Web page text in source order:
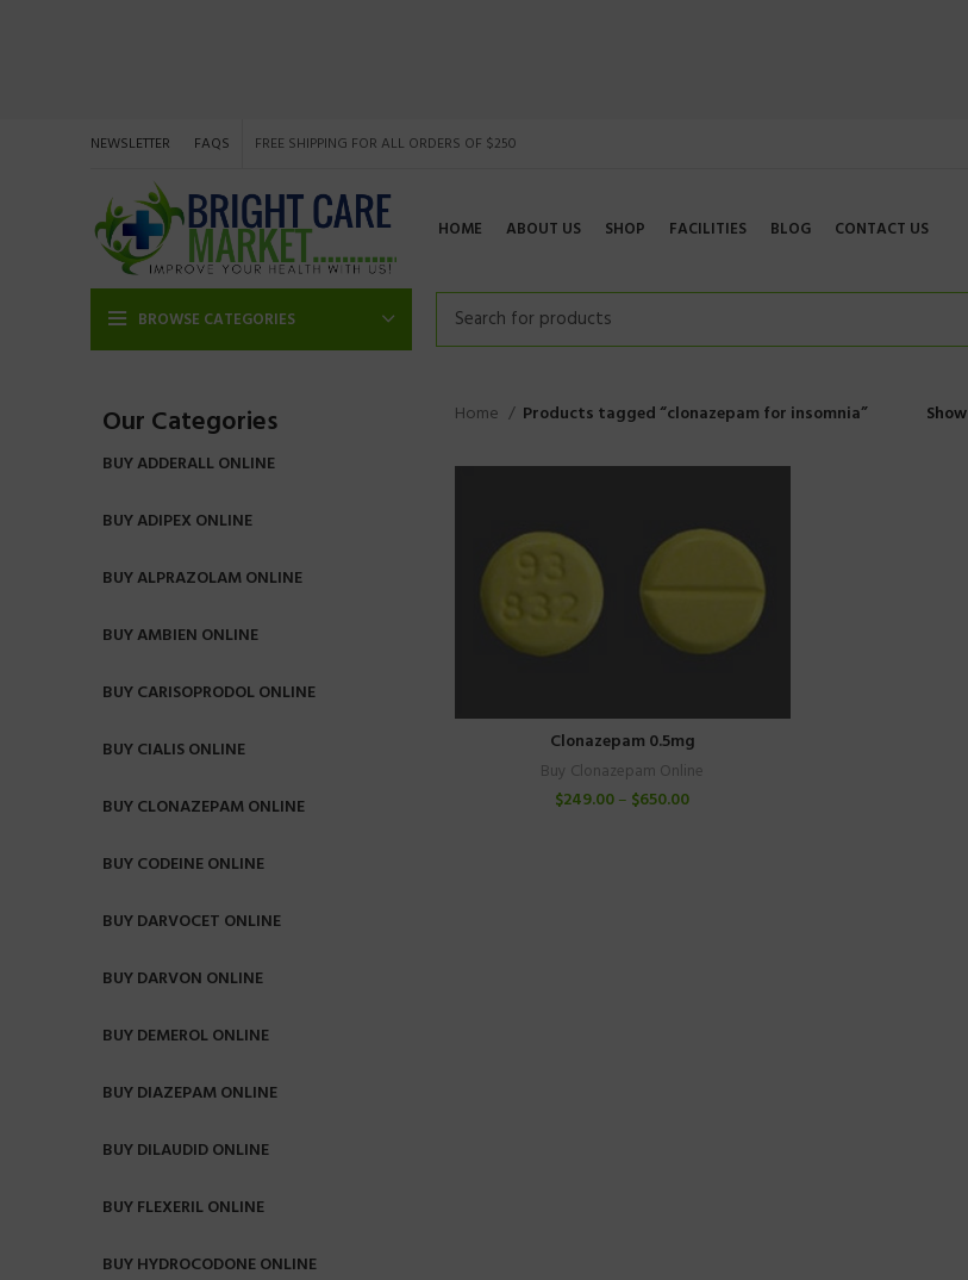
NEWSLETTER FAQS FREE SHIPPING FOR ALL ORDERS OF $250
HOME ABOUT US SHOP FACILITIES BLOG CONTACT US
BROWSE CATEGORIES
Our Categories
BUY ADDERALL ONLINE
BUY ADIPEX ONLINE
BUY ALPRAZOLAM ONLINE
BUY AMBIEN ONLINE
BUY CARISOPRODOL ONLINE
BUY CIALIS ONLINE
BUY CLONAZEPAM ONLINE
BUY CODEINE ONLINE
BUY DARVOCET ONLINE
BUY DARVON ONLINE
BUY DEMEROL ONLINE
BUY DIAZEPAM ONLINE
BUY DILAUDID ONLINE
BUY FLEXERIL ONLINE
BUY HYDROCODONE ONLINE
Home Products tagged “clonazepam for insomnia” Show
Clonazepam 0.5mg
Buy Clonazepam Online
$249.00– $650.00